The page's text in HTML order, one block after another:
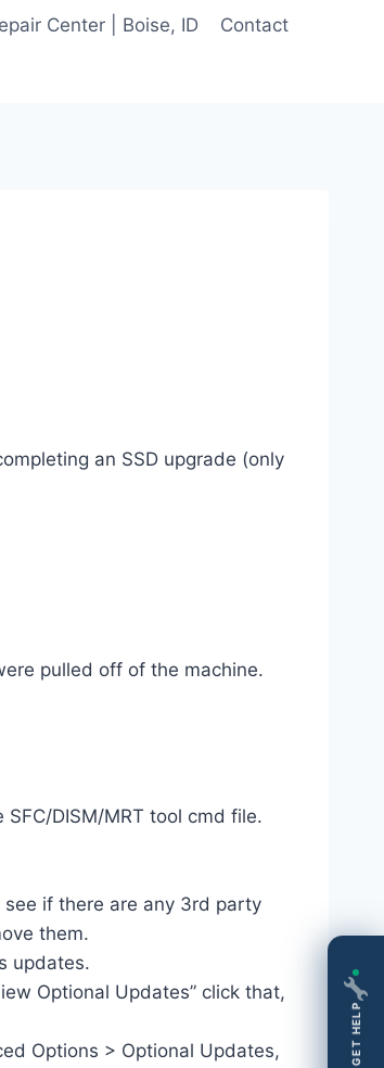
Center | Boise, ID Contact
an SSD upgrade (only
pulled off of the machine.
DISM/MRT tool cmd file.
if there are any 3rd party
them.
updates.
Optional Updates” click that,
Options > Optional Updates,
GET HELP